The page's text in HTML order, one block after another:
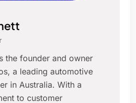
the founder and owner
a leading automotive
in Australia. With a
to customer